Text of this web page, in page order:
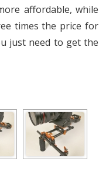
affordable, while
times the price for
just need to get the